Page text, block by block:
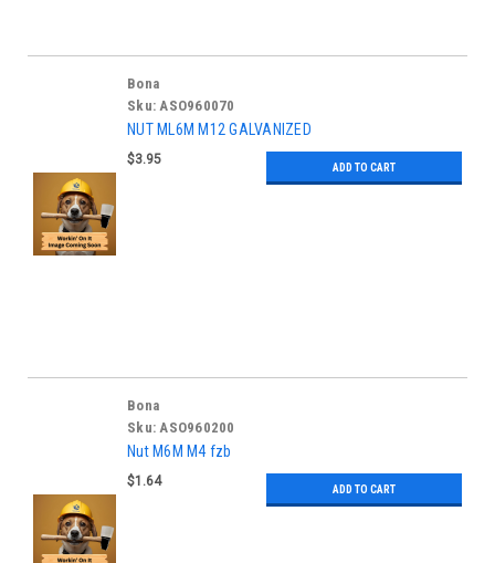
Bona
Sku: ASO960070
NUT ML6M M12 GALVANIZED
$3.95
ADD TO CART
Bona
Sku: ASO960200
Nut M6M M4 fzb
$1.64
ADD TO CART